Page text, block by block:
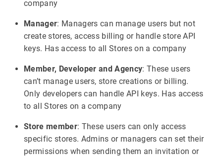
company
Manager: Managers can manage users but not
create stores, access billing or handle store API
keys. Has access to all Stores on a company
Member, Developer and Agency: These users
can’t manage users, store creations or billing.
Only developers can handle API keys. Has access
to all Stores on a company
Store member: These users can only access
specific stores. Admins or managers can set their
permissions when sending them an invitation or